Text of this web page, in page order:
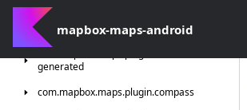
mapbox-maps-android
com.mapbox.maps.plugin.attribution
generated
com.mapbox.maps.plugin.compass